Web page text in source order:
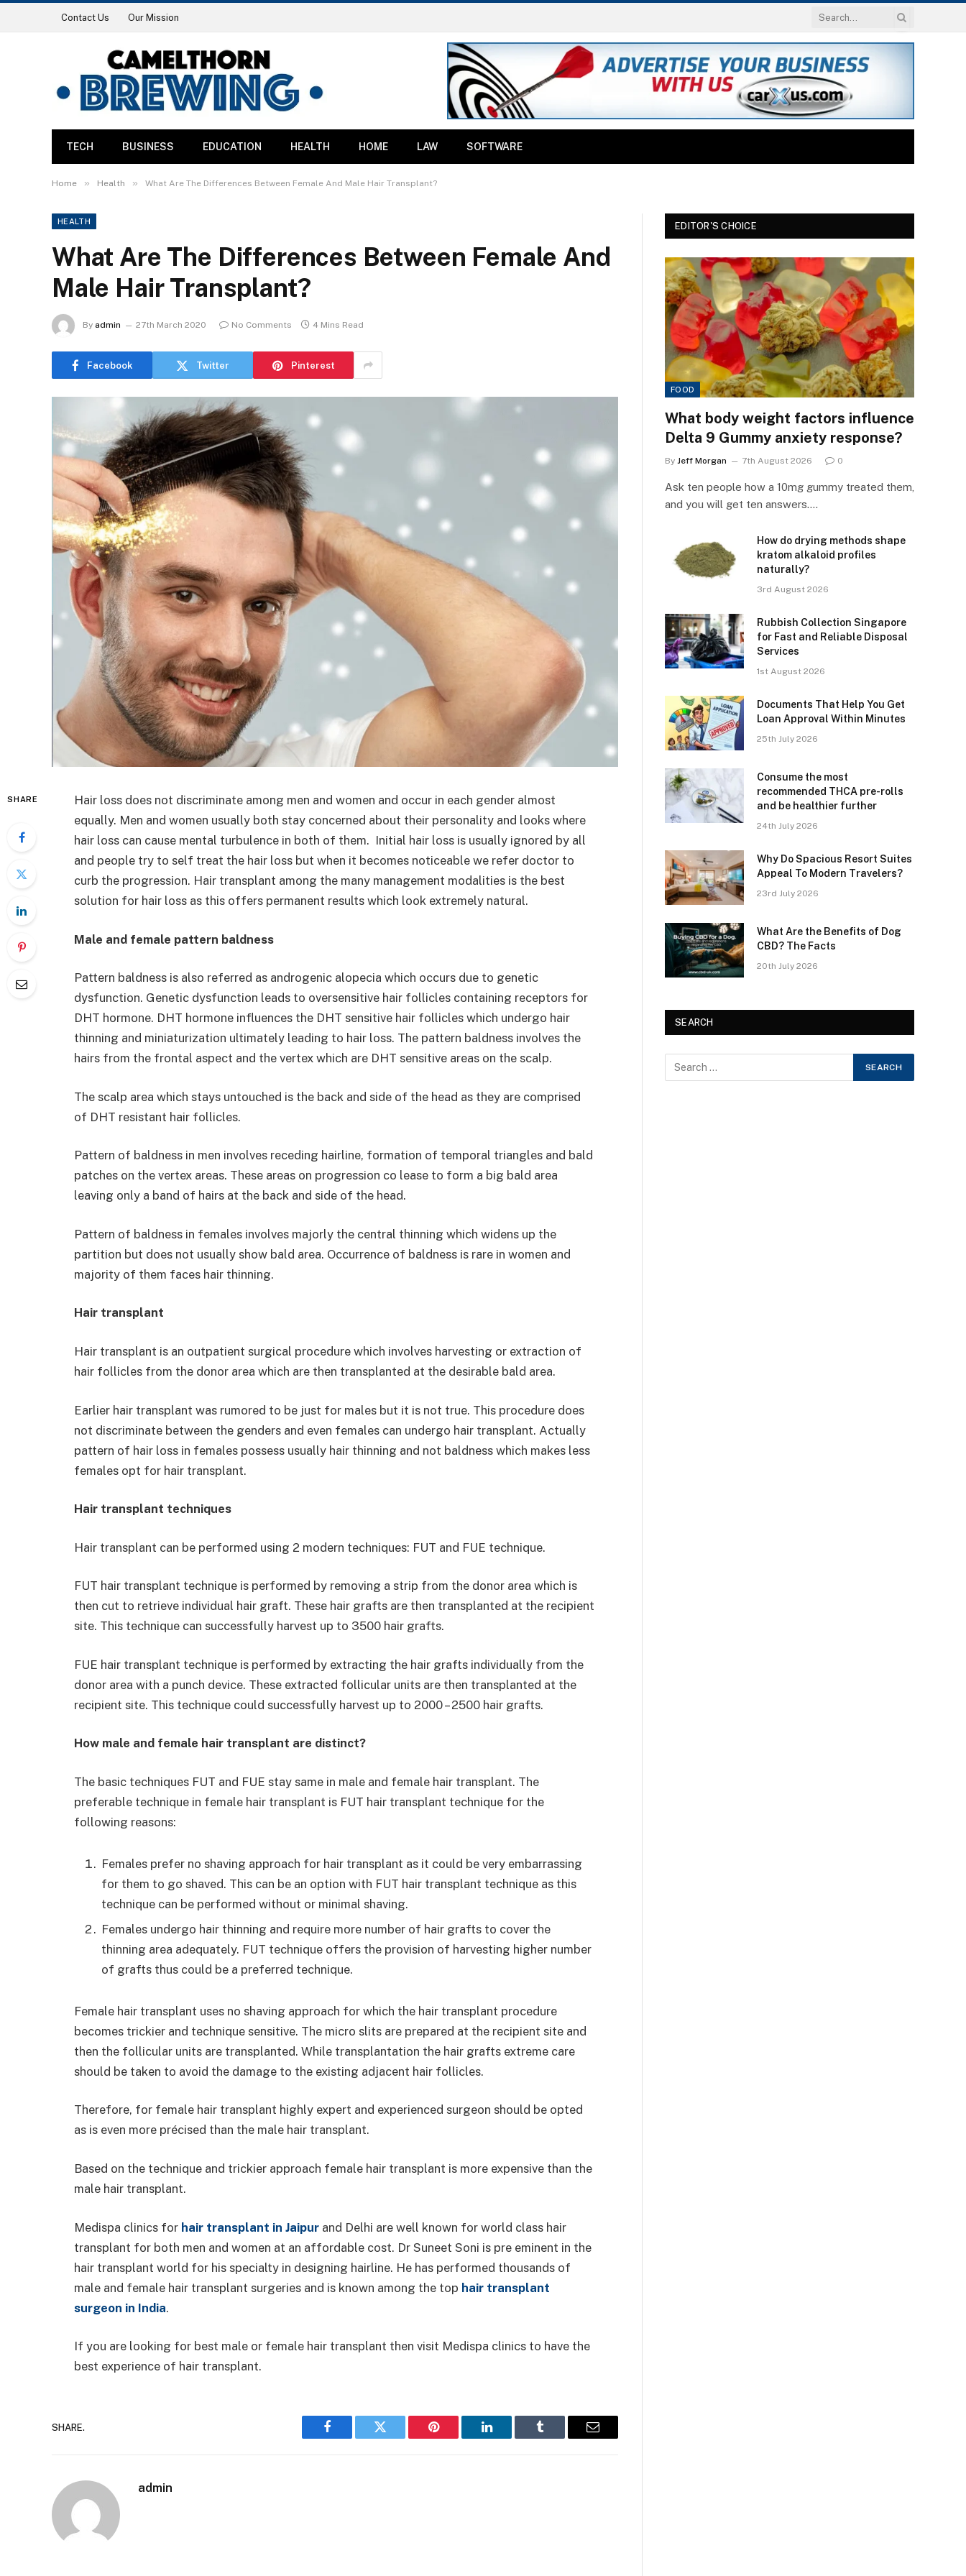
Contact Us Our Mission
TECH BUSINESS EDUCATION HEALTH HOME LAW SOFTWARE
Home » Health » What Are The Differences Between Female And Male Hair Transplant?
HEALTH
What Are The Differences Between Female And
Male Hair Transplant?
By admin 27th March 2020 No Comments 4 Mins Read
Facebook Twitter Pinterest
SHARE
Hair loss does not discriminate among men and women and occur in each gender almost
equally. Men and women usually both stay concerned about their personality and looks where
hair loss can cause mental turbulence in both of them. Initial hair loss is usually ignored by all
and people try to self treat the hair loss but when it becomes noticeable we refer doctor to
curb the progression. Hair transplant among the many management modalities is the best
solution for hair loss as this offers permanent results which look extremely natural.
Male and female pattern baldness
Pattern baldness is also referred as androgenic alopecia which occurs due to genetic
dysfunction. Genetic dysfunction leads to oversensitive hair follicles containing receptors for
DHT hormone. DHT hormone influences the DHT sensitive hair follicles which undergo hair
thinning and miniaturization ultimately leading to hair loss. The pattern baldness involves the
hairs from the frontal aspect and the vertex which are DHT sensitive areas on the scalp.
The scalp area which stays untouched is the back and side of the head as they are comprised
of DHT resistant hair follicles.
Pattern of baldness in men involves receding hairline, formation of temporal triangles and bald
patches on the vertex areas. These areas on progression co lease to form a big bald area
leaving only a band of hairs at the back and side of the head.
Pattern of baldness in females involves majorly the central thinning which widens up the
partition but does not usually show bald area. Occurrence of baldness is rare in women and
majority of them faces hair thinning.
Hair transplant
Hair transplant is an outpatient surgical procedure which involves harvesting or extraction of
hair follicles from the donor area which are then transplanted at the desirable bald area.
Earlier hair transplant was rumored to be just for males but it is not true. This procedure does
not discriminate between the genders and even females can undergo hair transplant. Actually
pattern of hair loss in females possess usually hair thinning and not baldness which makes less
females opt for hair transplant.
Hair transplant techniques
Hair transplant can be performed using 2 modern techniques: FUT and FUE technique.
FUT hair transplant technique is performed by removing a strip from the donor area which is
then cut to retrieve individual hair graft. These hair grafts are then transplanted at the recipient
site. This technique can successfully harvest up to 3500 hair grafts.
FUE hair transplant technique is performed by extracting the hair grafts individually from the
donor area with a punch device. These extracted follicular units are then transplanted at the
recipient site. This technique could successfully harvest up to 2000 – 2500 hair grafts.
How male and female hair transplant are distinct?
The basic techniques FUT and FUE stay same in male and female hair transplant. The
preferable technique in female hair transplant is FUT hair transplant technique for the
following reasons:
Females prefer no shaving approach for hair transplant as it could be very embarrassing
for them to go shaved. This can be an option with FUT hair transplant technique as this
technique can be performed without or minimal shaving.
Females undergo hair thinning and require more number of hair grafts to cover the
thinning area adequately. FUT technique offers the provision of harvesting higher number
of grafts thus could be a preferred technique.
Female hair transplant uses no shaving approach for which the hair transplant procedure
becomes trickier and technique sensitive. The micro slits are prepared at the recipient site and
then the follicular units are transplanted. While transplantation the hair grafts extreme care
should be taken to avoid the damage to the existing adjacent hair follicles.
Therefore, for female hair transplant highly expert and experienced surgeon should be opted
as is even more précised than the male hair transplant.
Based on the technique and trickier approach female hair transplant is more expensive than the
male hair transplant.
Medispa clinics for hair transplant in Jaipur and Delhi are well known for world class hair
transplant for both men and women at an affordable cost. Dr Suneet Soni is pre eminent in the
hair transplant world for his specialty in designing hairline. He has performed thousands of
male and female hair transplant surgeries and is known among the top hair transplant
surgeon in India.
If you are looking for best male or female hair transplant then visit Medispa clinics to have the
best experience of hair transplant.
SHARE.
Facebook Twitter Pinterest LinkedIn Tumblr Email
admin
EDITOR'S CHOICE
FOOD
What body weight factors influence
Delta 9 Gummy anxiety response?
By Jeff Morgan 7th August 2026 0
Ask ten people how a 10mg gummy treated them,
and you will get ten answers.…
How do drying methods shape
kratom alkaloid profiles
naturally?
3rd August 2026
Rubbish Collection Singapore
for Fast and Reliable Disposal
Services
1st August 2026
Documents That Help You Get
Loan Approval Within Minutes
25th July 2026
Consume the most
recommended THCA pre-rolls
and be healthier further
24th July 2026
Why Do Spacious Resort Suites
Appeal To Modern Travelers?
23rd July 2026
What Are the Benefits of Dog
CBD? The Facts
20th July 2026
SEARCH